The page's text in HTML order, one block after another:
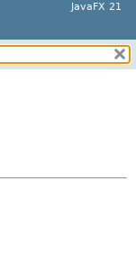
JavaFX 21